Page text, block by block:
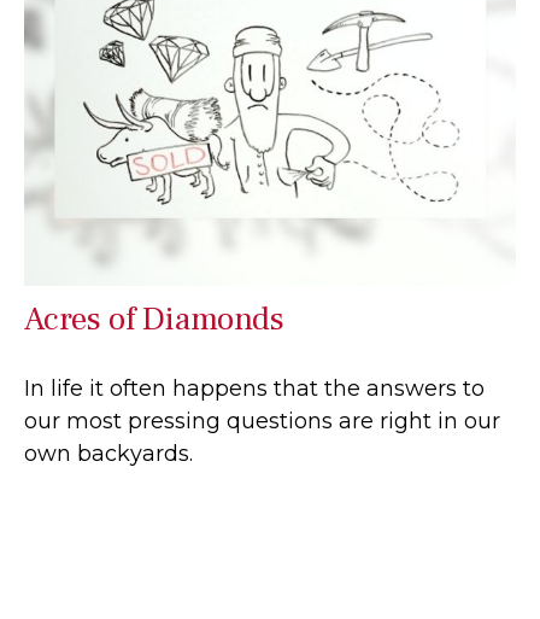
Acres of Diamonds
In life it often happens that the answers to
our most pressing questions are right in our
own backyards.